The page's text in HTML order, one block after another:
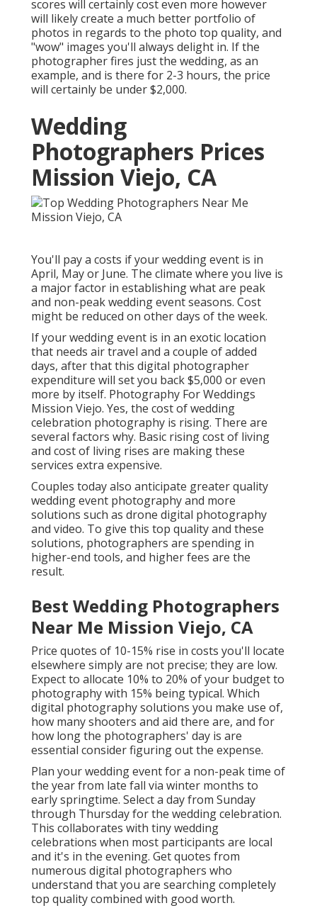
scores will certainly cost even more however
will likely create a much better portfolio of
photos in regards to the photo top quality, and
"wow" images you'll always delight in. If the
photographer fires just the wedding, as an
example, and is there for 2-3 hours, the price
will certainly be under $2,000.
Wedding
Photographers Prices
Mission Viejo, CA
You'll pay a costs if your wedding event is in
April, May or June. The climate where you live is
a major factor in establishing what are peak
and non-peak wedding event seasons. Cost
might be reduced on other days of the week.
If your wedding event is in an exotic location
that needs air travel and a couple of added
days, after that this digital photographer
expenditure will set you back $5,000 or even
more by itself. Photography For Weddings
Mission Viejo. Yes, the cost of wedding
celebration photography is rising. There are
several factors why. Basic rising cost of living
and cost of living rises are making these
services extra expensive.
Couples today also anticipate greater quality
wedding event photography and more
solutions such as drone digital photography
and video. To give this top quality and these
solutions, photographers are spending in
higher-end tools, and higher fees are the
result.
Best Wedding Photographers
Near Me Mission Viejo, CA
Price quotes of 10-15% rise in costs you'll locate
elsewhere simply are not precise; they are low.
Expect to allocate 10% to 20% of your budget to
photography with 15% being typical. Which
digital photography solutions you make use of,
how many shooters and aid there are, and for
how long the photographers' day is are
essential consider figuring out the expense.
Plan your wedding event for a non-peak time of
the year from late fall via winter months to
early springtime. Select a day from Sunday
through Thursday for the wedding celebration.
This collaborates with tiny wedding
celebrations when most participants are local
and it's in the evening. Get quotes from
numerous digital photographers who
understand that you are searching completely
top quality combined with good worth.